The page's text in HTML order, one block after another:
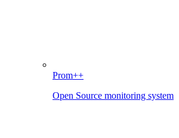
Prom++
Open Source monitoring system